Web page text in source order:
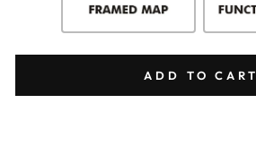
ADD TO CART